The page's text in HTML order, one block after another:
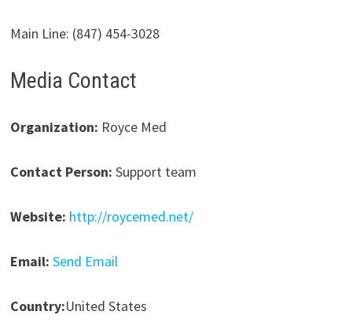
Main Line: (847) 454-3028
Media Contact
Organization: Royce Med
Contact Person: Support team
Website: http://roycemed.net/
Email: Send Email
Country:United States